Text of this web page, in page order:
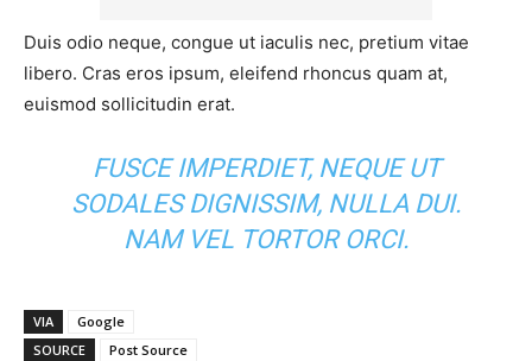
Duis odio neque, congue ut iaculis nec, pretium vitae
libero. Cras eros ipsum, eleifend rhoncus quam at,
euismod sollicitudin erat.
FUSCE IMPERDIET, NEQUE UT
SODALES DIGNISSIM, NULLA DUI.
NAM VEL TORTOR ORCI.
VIA
Google
SOURCE
Post Source